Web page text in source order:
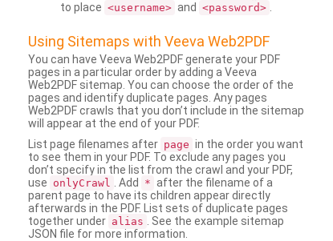
to place <username> and <password>
Using Sitemaps with Veeva Web2PDF
You can have Veeva Web2PDF generate your PDF
pages in a particular order by adding a Veeva
Web2PDF sitemap. You can choose the order of the
pages and identify duplicate pages. Any pages
Web2PDF crawls that you don’t include in the sitemap
will appear at the end of your PDF.
List page filenames after page in the order you want
to see them in your PDF. To exclude any pages you
don’t specify in the list from the crawl and your PDF,
use onlyCrawl . Add * after the filename of a
parent page to have its children appear directly
afterwards in the PDF. List sets of duplicate pages
together under alias
. See the example sitemap
JSON file for more information.